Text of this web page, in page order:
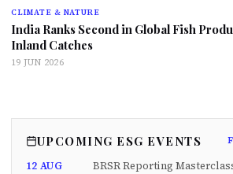
CLIMATE & NATURE
India Ranks Second in Global Fish
Inland Catches
19 JUN 2026
UPCOMING ESG EVENTS
12 AUG BRSR Reporting